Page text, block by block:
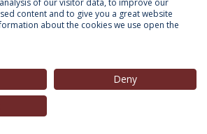
Católica Portuguesa
of our visitor data, to improve our
content and to give you a great website
about the cookies we use open the
Deny